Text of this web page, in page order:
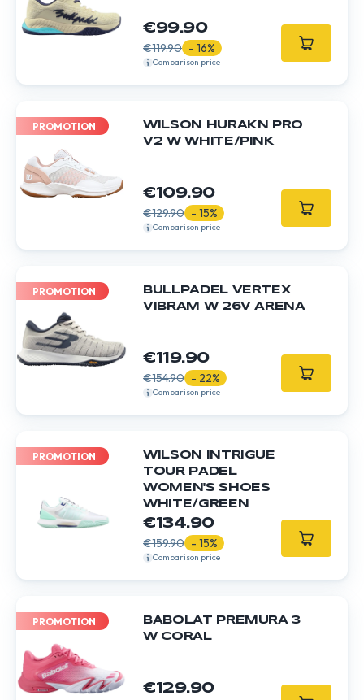
€99.90
€119.90 - 16%
Comparison price
PROMOTION
WILSON HURAKN PRO
V2 W WHITE/PINK
€109.90
€129.90 - 15%
Comparison price
PROMOTION
BULLPADEL VERTEX
VIBRAM W 26V ARENA
€119.90
€154.90 - 22%
Comparison price
PROMOTION
WILSON INTRIGUE
TOUR PADEL
WOMEN'S SHOES
WHITE/GREEN
€134.90
€159.90 - 15%
Comparison price
PROMOTION
BABOLAT PREMURA 3
W CORAL
€129.90